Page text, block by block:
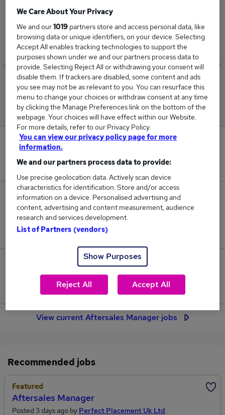
The Average Aftersales Manager salary in the
UK is
£59,535
£58,559
High
£60,392
0
New jobs added in the last day.
29
Jobs in Reed.co.uk, ranging from £58,559 to
£60,392.
2
Jobs that pay more than the average (£59,535).
View current Aftersales Manager jobs
Recommended jobs
Featured
Aftersales Manager
Posted 3 days ago by Perfect Placement Uk Ltd
We Care About Your Privacy
We and our1019 partners store and access personal data, like
browsing data or unique identifiers, on your device. Selecting
Accept All enables tracking technologies to support the
purposes shown under we and our partners process data to
provide. Selecting Reject All or withdrawing your consent will
disable them. If trackers are disabled, some content and ads
you see may not be as relevant to you. You can resurface this
menu to change your choices or withdraw consent at any time
by clicking the Manage Preferences link on the bottom of the
webpage. Your choices will have effect within our Website.
For more details, refer to our Privacy Policy.
You can view our privacy policy page for more
information.
We and our partners process data to provide:
Use precise geolocation data. Actively scan device
characteristics for identification. Store and/or access
information on a device. Personalised advertising and
content, advertising and content measurement, audience
research and services development.
List of Partners (vendors)
Show Purposes
Reject All Accept All